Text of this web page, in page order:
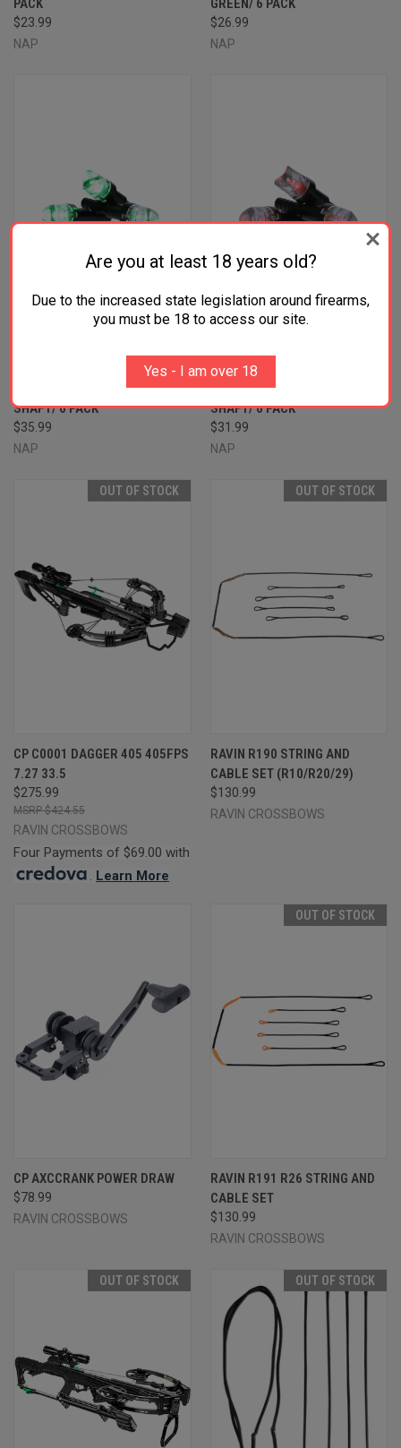
PACK
$23.99
NAP
GREEN/ 6 PACK
$26.99
NAP
ILLUMINATED NOCK GREEN
POLYCARBONATE ALUMINUM
SHAFT/ 6 PACK
$35.99
NAP
ILLUMINATED NOCK RED
POLYCARBONATE ALUMINUM
SHAFT/ 6 PACK
$31.99
NAP
OUT OF STOCK
CP C0001 DAGGER 405 405FPS
7.27 33.5
$275.99
$424.55
RAVIN CROSSBOWS
Four Payments of $69.00 with
. Learn More
OUT OF STOCK
RAVIN R190 STRING AND
CABLE SET (R10/R20/29)
$130.99
RAVIN CROSSBOWS
CP AXCCRANK POWER DRAW
$78.99
RAVIN CROSSBOWS
OUT OF STOCK
RAVIN R191 R26 STRING AND
CABLE SET
$130.99
RAVIN CROSSBOWS
OUT OF STOCK OUT OF STOCK
Are you at least 18 years old?
Due to the increased state legislation around firearms,
you must be 18 to access our site.
Yes - I am over 18